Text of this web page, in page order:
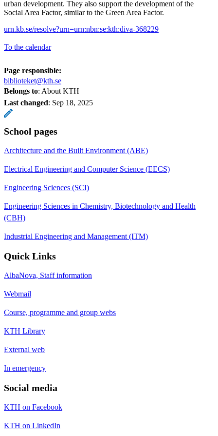
urban development. They also support the development of the
Social Area Factor, similar to the Green Area Factor.
urn.kb.se/resolve?urn=urn:nbn:se:kth:diva-368229
To the calendar
Page responsible:
biblioteket@kth.se
Belongs to: About KTH
Last changed: Sep 18, 2025
School pages
Architecture and the Built Environment (ABE)
Electrical Engineering and Computer Science (EECS)
Engineering Sciences (SCI)
Engineering Sciences in Chemistry, Biotechnology and Health
(CBH)
Industrial Engineering and Management (ITM)
Quick Links
AlbaNova, Staff information
Webmail
Course, programme and group webs
KTH Library
External web
In emergency
Social media
KTH on Facebook
KTH on LinkedIn